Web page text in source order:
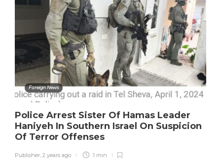
Foreign News
Police Arrest Sister Of Hamas Leader
Haniyeh In Southern Israel On Suspicion
Of Terror Offenses
Publisher, 2 years ago 1 min